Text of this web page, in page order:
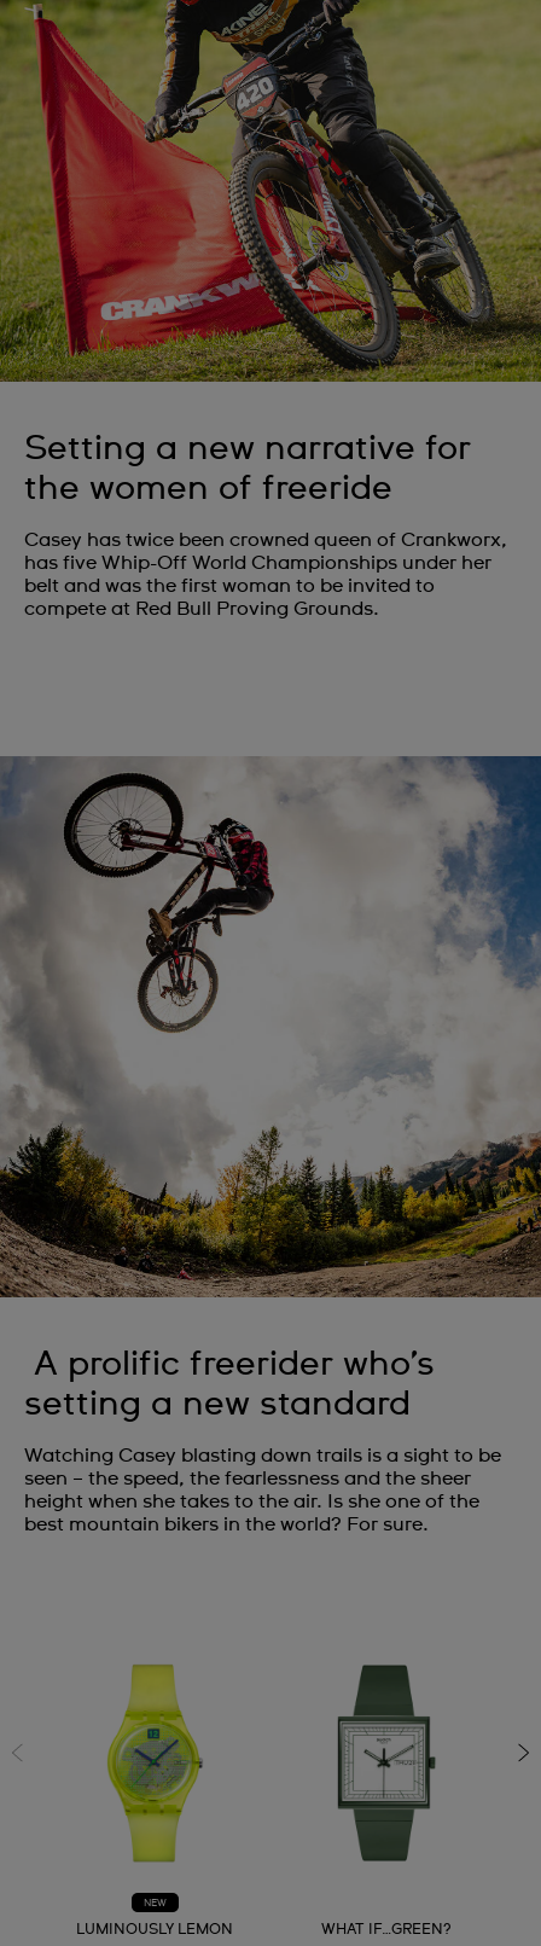
Setting a new narrative for
the women of freeride
Casey has twice been crowned queen of Crankworx,
has five Whip-Off World Championships under her
belt and was the first woman to be invited to
compete at Red Bull Proving Grounds.
A prolific freerider who’s
setting a new standard
Watching Casey blasting down trails is a sight to be
seen – the speed, the fearlessness and the sheer
height when she takes to the air. Is she one of the
best mountain bikers in the world? For sure.
NEW
LUMINOUSLY LEMON WHAT IF…GREEN?